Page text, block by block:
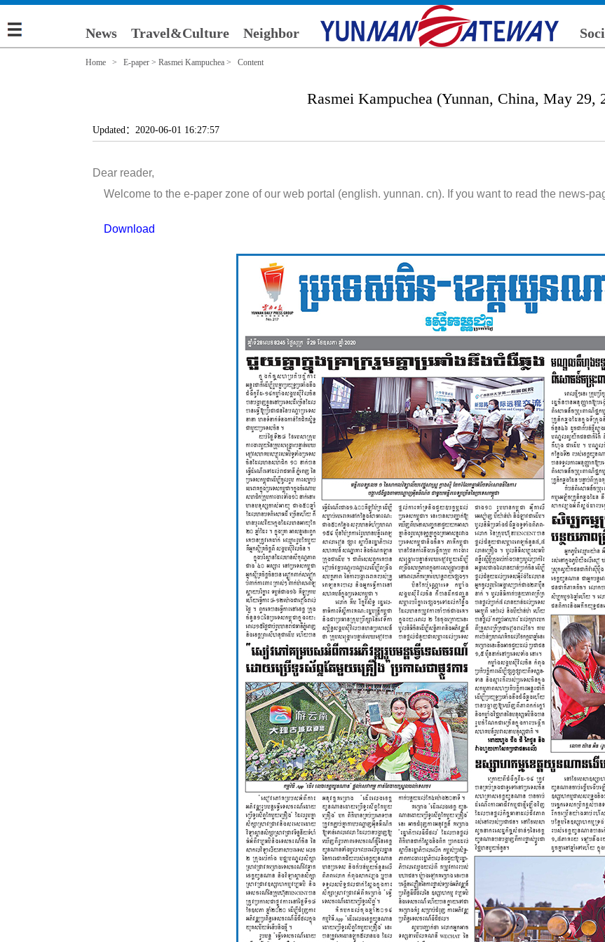
News Travel&Culture Neighbor
Home > E-paper > Rasmei Kampuchea > Content
Rasmei Kampuchea (Yunnan, China, May 29,
Updated：2020-06-01 16:27:57
Dear reader,
Welcome to the e-paper zone of our web portal (english. yunnan. cn). If you want to read the news-
Download